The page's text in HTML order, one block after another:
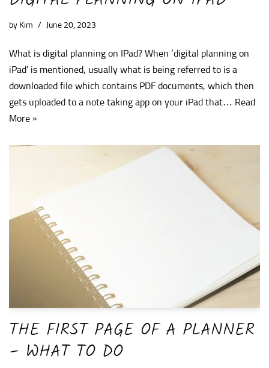
by Kim June 20, 2023
What is digital planning on IPad? When ‘digital planning on
iPad’ is mentioned, usually what is being referred to is a
downloaded file which contains PDF documents, which then
gets uploaded to a note taking app on your iPad that… Read
More »
THE FIRST PAGE OF A PLANNER
– WHAT TO DO